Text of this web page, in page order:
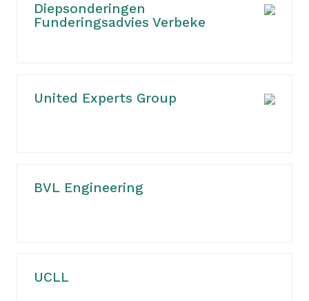
Diepsonderingen
Funderingsadvies Verbeke
United Experts Group
BVL Engineering
UCLL